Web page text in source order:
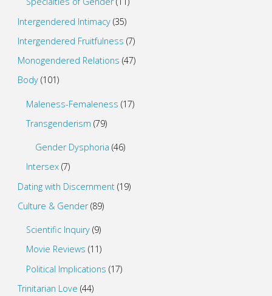
Intergendered Intimacy(35)
Intergendered Fruitfulness (7)
Monogendered Relations (47)
Body(101)
Maleness-Femaleness (17)
Transgenderism (79)
Gender Dysphoria (46)
Intersex (7)
Dating with Discernment(19)
Culture & Gender(89)
Scientific Inquiry (9)
Movie Reviews (11)
Political Implications (17)
Trinitarian Love (44)